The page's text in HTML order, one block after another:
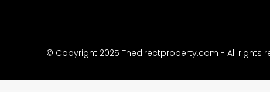
© Copyright 2025 Thedirectproperty.com - All rights